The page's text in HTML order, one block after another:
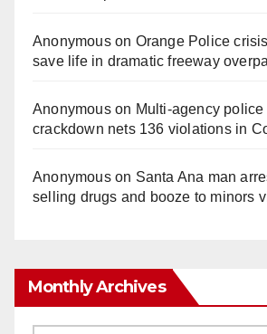
Anonymouson Orange Police
save life in dramatic freeway
Anonymouson Multi‑agency
crackdown nets 136 violations in
Anonymouson Santa Ana man
selling drugs and booze to minors
Monthly Archives